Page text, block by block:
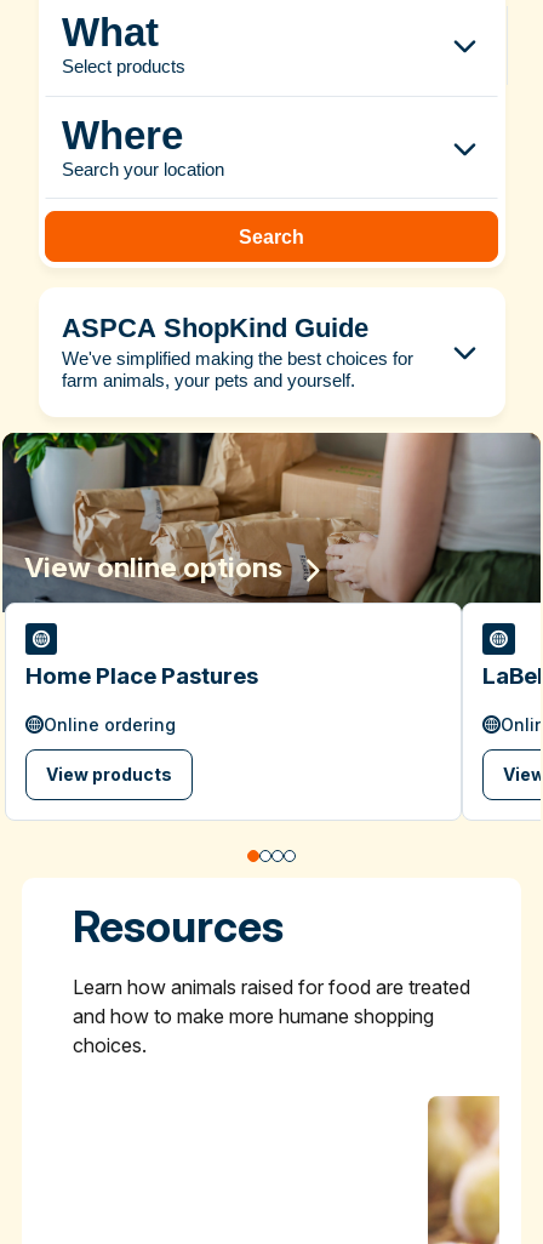
What
Select products
Where
Search your location
Search
ASPCA ShopKind Guide
We've simplified making the best choices for
farm animals, your pets and yourself.
View online options
Home Place Pastures
Online ordering
View products
Resources
Learn how animals raised for food are treated
and how to make more humane shopping
choices.